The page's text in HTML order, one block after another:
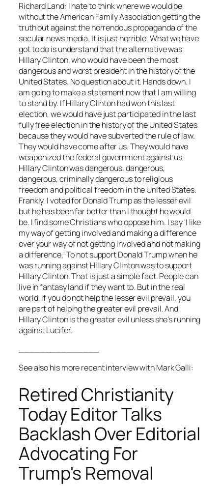
Richard Land: I hate to think where we would be
without the American Family Association getting the
truth out against the horrendous propaganda of the
secular news media. It is just horrible. What we have
got to do is understand that the alternative was
Hillary Clinton, who would have been the most
dangerous and worst president in the history of the
United States. No question about it. Hands down. I
am going to make a statement now that I am willing
to stand by. If Hillary Clinton had won this last
election, we would have just participated in the last
fully free election in the history of the United States
because they would have subverted the rule of law.
They would have come after us. They would have
weaponized the federal government against us.
Hillary Clinton was dangerous, dangerous,
dangerous, criminally dangerous to religious
freedom and political freedom in the United States.
Frankly, I voted for Donald Trump as the lesser evil
but he has been far better than I thought he would
be. I find some Christians who oppose him. I say 'I like
my way of getting involved and making a difference
over your way of not getting involved and not making
a difference.' To not support Donald Trump when he
was running against Hillary Clinton was to support
Hillary Clinton. That is just a simple fact. People can
live in fantasy land if they want to. But in the real
world, if you do not help the lesser evil prevail, you
are part of helping the greater evil prevail. And
Hillary Clinton is the greater evil unless she's running
against Lucifer.
See also his more recent interview with Mark Galli:
Retired Christianity
Today Editor Talks
Backlash Over Editorial
Advocating For
Trump's Removal